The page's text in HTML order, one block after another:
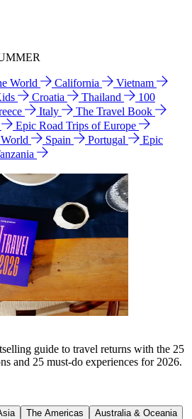
World California
Vietnam
Croatia Thailand
100
Italy
The Travel Book
Epic Road Trips of Europe
Spain Portugal
Epic
guide to travel returns with the 25
and 25 must-do experiences for 2026.
The Americas
Australia & Oceania